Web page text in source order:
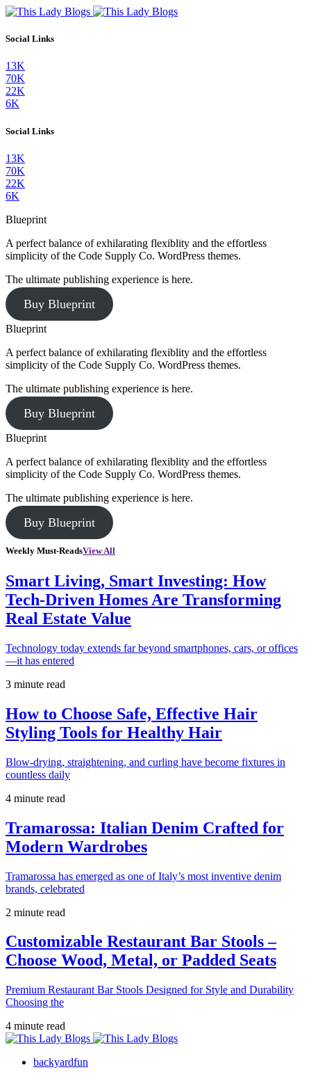
Social Links
13K
70K
22K
6K
Social Links
13K
70K
22K
6K
Blueprint
A perfect balance of exhilarating flexiblity and the effortless
simplicity of the Code Supply Co. WordPress themes.
The ultimate publishing experience is here.
Buy Blueprint
Blueprint
A perfect balance of exhilarating flexiblity and the effortless
simplicity of the Code Supply Co. WordPress themes.
The ultimate publishing experience is here.
Buy Blueprint
Blueprint
A perfect balance of exhilarating flexiblity and the effortless
simplicity of the Code Supply Co. WordPress themes.
The ultimate publishing experience is here.
Buy Blueprint
Weekly Must-ReadsView All
Smart Living, Smart Investing: How
Tech-Driven Homes Are Transforming
Real Estate Value
Technology today extends far beyond smartphones, cars, or offices
—it has entered
3 minute read
How to Choose Safe, Effective Hair
Styling Tools for Healthy Hair
Blow-drying, straightening, and curling have become fixtures in
countless daily
4 minute read
Tramarossa: Italian Denim Crafted for
Modern Wardrobes
Tramarossa has emerged as one of Italy’s most inventive denim
brands, celebrated
2 minute read
Customizable Restaurant Bar Stools –
Choose Wood, Metal, or Padded Seats
Premium Restaurant Bar Stools Designed for Style and Durability
Choosing the
4 minute read
backyardfun